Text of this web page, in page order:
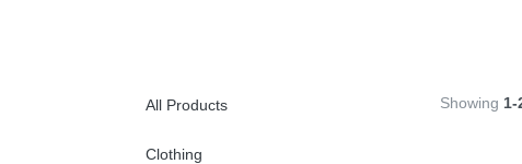
Showing 1-
All Products
Clothing